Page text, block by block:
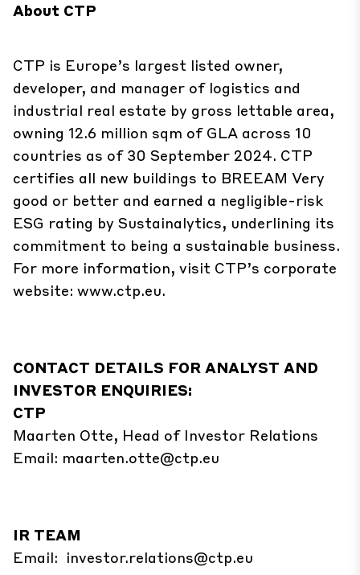
About CTP
CTP is Europe’s largest listed owner,
developer, and manager of logistics and
industrial real estate by gross lettable area,
owning 12.6 million sqm of GLA across 10
countries as of 30 September 2024. CTP
certifies all new buildings to BREEAM Very
good or better and earned a negligible-risk
ESG rating by Sustainalytics, underlining its
commitment to being a sustainable business.
For more information, visit CTP’s corporate
website: www.ctp.eu.
CONTACT DETAILS FOR ANALYST AND
INVESTOR ENQUIRIES:
CTP
Maarten Otte, Head of Investor Relations
Email: maarten.otte@ctp.eu
IR TEAM
Email: investor.relations@ctp.eu